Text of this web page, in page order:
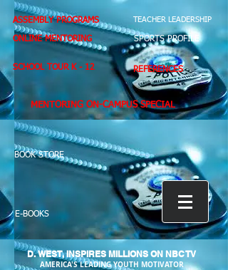
ASSEMBLY PROGRAMS
ONLINE MENTORING
SCHOOL TOUR K - 12
TEACHER LEADERSHIP
SPORTS PROFILE
REFERENCES
MENTORING ON-CAMPUS SPECIAL
BOOK STORE
E-BOOKS
D. WEST,INSPIRES MILLIONS ON NBC TV
AMERICA'S LEADING YOUTH MOTIVATOR